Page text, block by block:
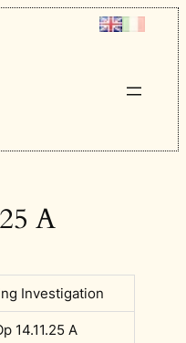
A
Investigation
14.11.25 A